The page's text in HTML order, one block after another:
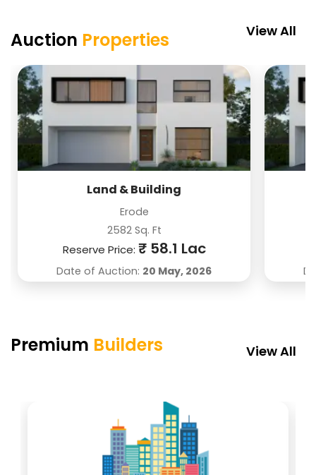
Farm House
Required For Purchase
Noida
Residential Plot / Land
Available For Sale
Near Vrindavan, Vrindavan
₹ 52.5 Lac
Residential Plot / Land
Available For Sale
Nakkahra, Cuttack
₹ 17 Lac
Auction Properties View All
Land & Building
Erode
2582 Sq. Ft
Reserve Price: ₹ 58.1 Lac
Date of Auction: 20 May, 2026
Premium Builders View All